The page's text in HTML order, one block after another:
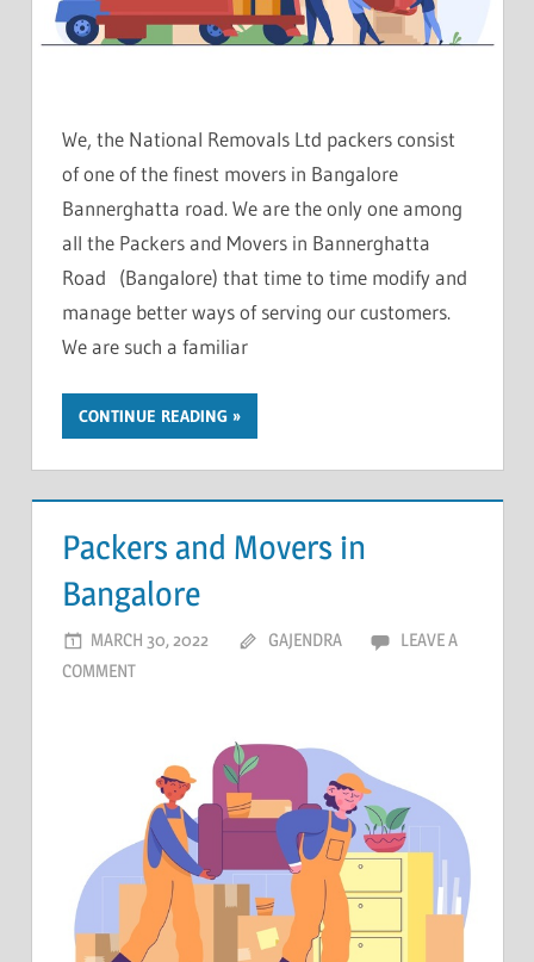
We, the National Removals Ltd packers consist
of one of the finest movers in Bangalore
Bannerghatta road. We are the only one among
all the Packers and Movers in Bannerghatta
Road (Bangalore) that time to time modify and
manage better ways of serving our customers.
We are such a familiar
CONTINUE READING
Packers and Movers in
Bangalore
MARCH 30, 2022 GAJENDRA
LEAVE A
COMMENT